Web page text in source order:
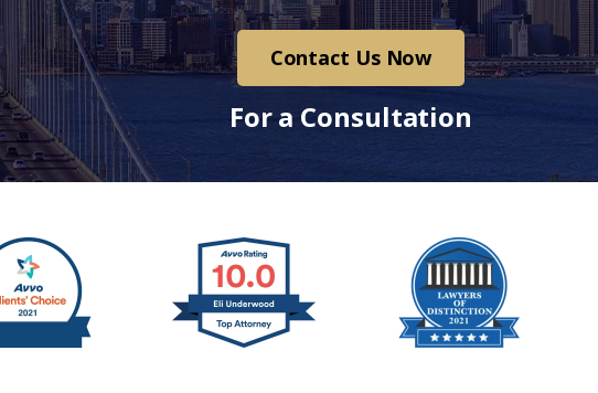
Contact Us Now
For a Consultation